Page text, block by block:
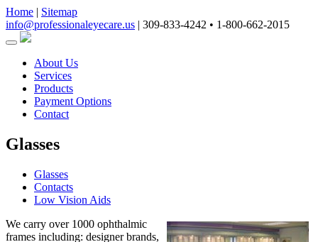
Home | Sitemap
info@professionaleyecare.us | 309-833-4242 • 1-800-662-2015
About Us
Services
Products
Payment Options
Contact
Glasses
Glasses
Contacts
Low Vision Aids
We carry over 1000 ophthalmic
frames including: designer brands,